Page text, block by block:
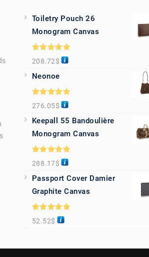
Toiletry Pouch 26
Monogram Canvas
Rated5.00
out of 5
208.72$
Neonoe
Rated5.00
out of 5
276.05$
Keepall 55 Bandoulière
Monogram Canvas
Rated5.00
out of 5
288.17$
Passport Cover Damier
Graphite Canvas
Rated5.00
out of 5
52.52$